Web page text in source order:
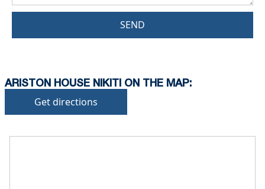
SEND
ARISTON HOUSE NIKITI ON THE MAP:
Get directions